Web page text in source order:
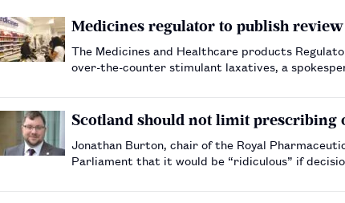
Medicines regulator to publish
The Medicines and Healthcare products
over-the-counter stimulant laxatives, a
Scotland should not limit prescribing
Jonathan Burton, chair of the Royal
Parliament that it would be “ridiculous” if